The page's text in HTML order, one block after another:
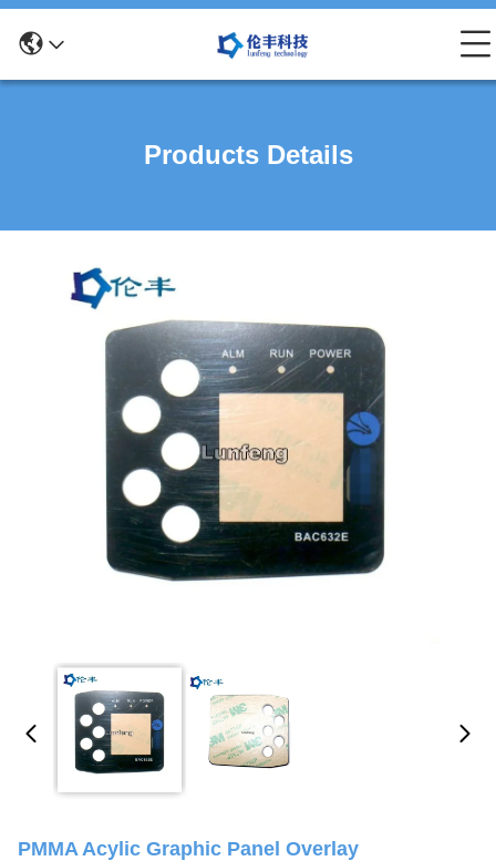
Products Details
PMMA Acylic Graphic Panel Overlay